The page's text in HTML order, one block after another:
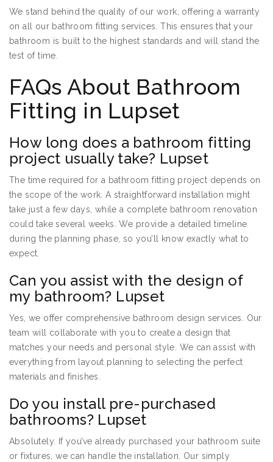
We stand behind the quality of our work, offering a warranty
on all our bathroom fitting services. This ensures that your
bathroom is built to the highest standards and will stand the
test of time.
FAQs About Bathroom
Fitting in Lupset
How long does a bathroom fitting
project usually take? Lupset
The time required for a bathroom fitting project depends on
the scope of the work. A straightforward installation might
take just a few days, while a complete bathroom renovation
could take several weeks. We provide a detailed timeline
during the planning phase, so you’ll know exactly what to
expect.
Can you assist with the design of
my bathroom? Lupset
Yes, we offer comprehensive bathroom design services. Our
team will collaborate with you to create a design that
matches your needs and personal style. We can assist with
everything from layout planning to selecting the perfect
materials and finishes.
Do you install pre-purchased
bathrooms? Lupset
Absolutely. If you’ve already purchased your bathroom suite
or fixtures, we can handle the installation. Our simply